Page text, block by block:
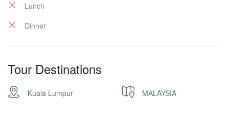
Lunch
Dinner
Tour Destinations
Kuala Lumpur MALAYSIA